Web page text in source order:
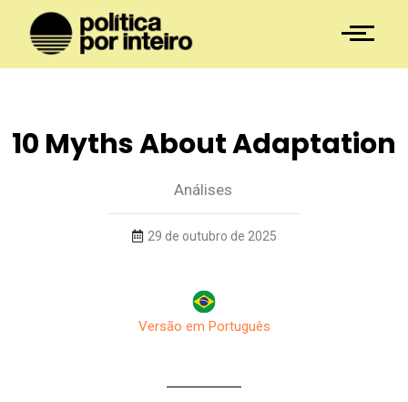
10 Myths About Adaptation
Análises
29 de outubro de 2025
Versão em Português